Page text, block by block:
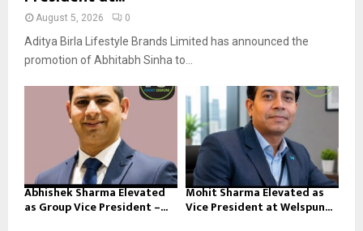
August 5, 2026 0
Aditya Birla Lifestyle Brands Limited has announced the
promotion of Abhitabh Sinha to...
Abhishek Sharma Elevated
as Group Vice President –...
Mohit Sharma Elevated as
Vice President at Welspun...